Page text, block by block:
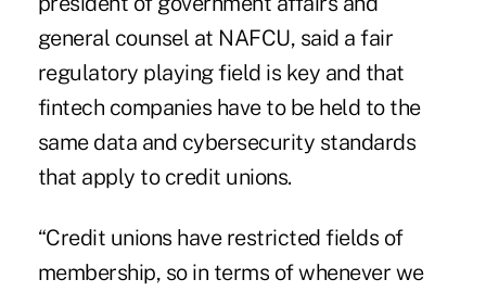
general counsel at NAFCU, said a fair
regulatory playing field is key and that
fintech companies have to be held to the
same data and cybersecurity standards
that apply to credit unions.
“Credit unions have restricted fields of
membership, so in terms of whenever we